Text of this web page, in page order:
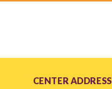
CENTER ADDRESS